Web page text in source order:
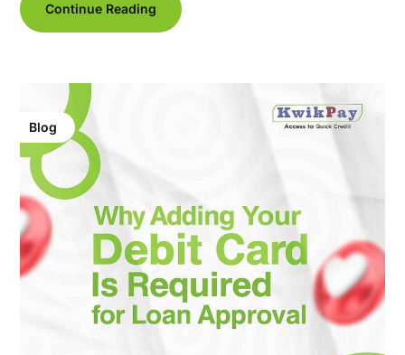
Continue Reading
Blog